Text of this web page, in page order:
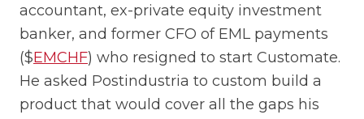
accountant, ex-private equity investment
banker, and former CFO of EML payments
($EMCHF) who resigned to start Customate.
He asked Postindustria to custom build a
product that would cover all the gaps his